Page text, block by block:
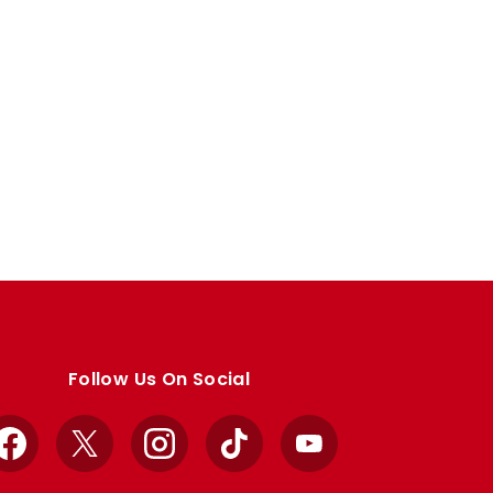
Follow Us On Social
Facebook
X InstagramTikTok YouTube